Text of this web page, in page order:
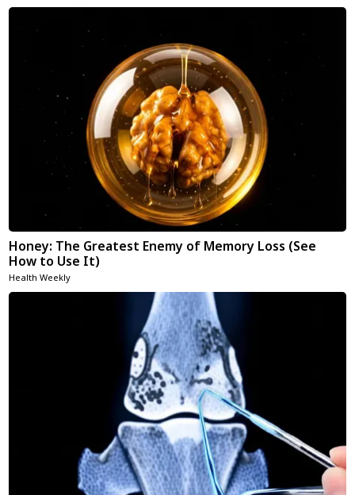
Honey: The Greatest Enemy of Memory Loss (See
How to Use It)
Health Weekly